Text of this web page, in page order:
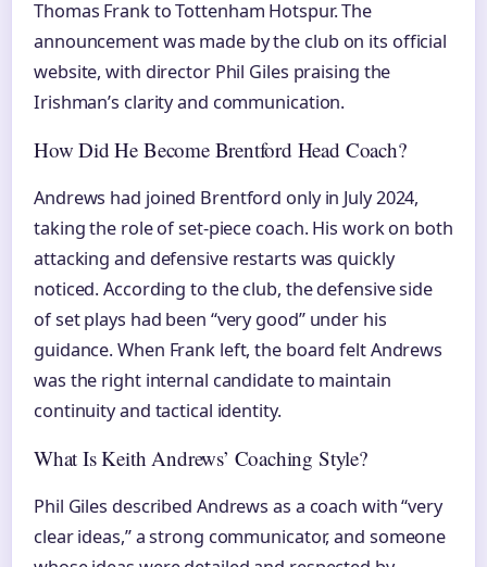
Thomas Frank to Tottenham Hotspur. The
announcement was made by the club on its official
website, with director Phil Giles praising the
Irishman’s clarity and communication.
How Did He Become Brentford Head Coach?
Andrews had joined Brentford only in July 2024,
taking the role of set-piece coach. His work on both
attacking and defensive restarts was quickly
noticed. According to the club, the defensive side
of set plays had been “very good” under his
guidance. When Frank left, the board felt Andrews
was the right internal candidate to maintain
continuity and tactical identity.
What Is Keith Andrews’ Coaching Style?
Phil Giles described Andrews as a coach with “very
clear ideas,” a strong communicator, and someone